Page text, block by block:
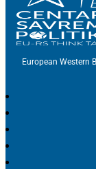
European Western